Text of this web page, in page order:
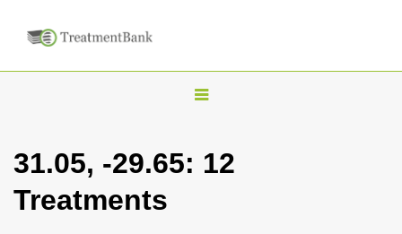
T
31.05, -29.65: 12
Treatments